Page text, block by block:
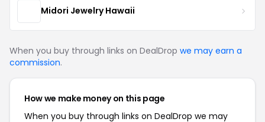
Midori Jewelry Hawaii
When you buy through links on DealDrop we may earn a
commission.
How we make money on this page
When you buy through links on DealDrop we may